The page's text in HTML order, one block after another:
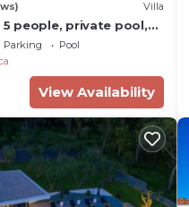
Villa
5 people, private pool,
family & kids
Parking
Pool
View Availability